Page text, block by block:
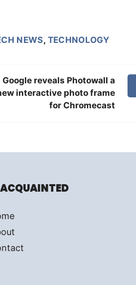
NEWS, TECHNOLOGY
Google reveals Photowall a
interactive photo frame
for Chromecast